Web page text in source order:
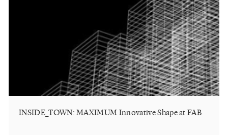
INSIDE_TOWN: MAXIMUM Innovative Shape at FAB